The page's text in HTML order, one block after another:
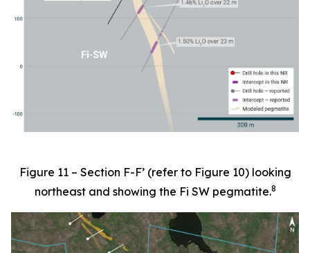
Figure 11 – Section F-F’ (refer to Figure 10) looking
northeast and showing the Fi SW pegmatite.8